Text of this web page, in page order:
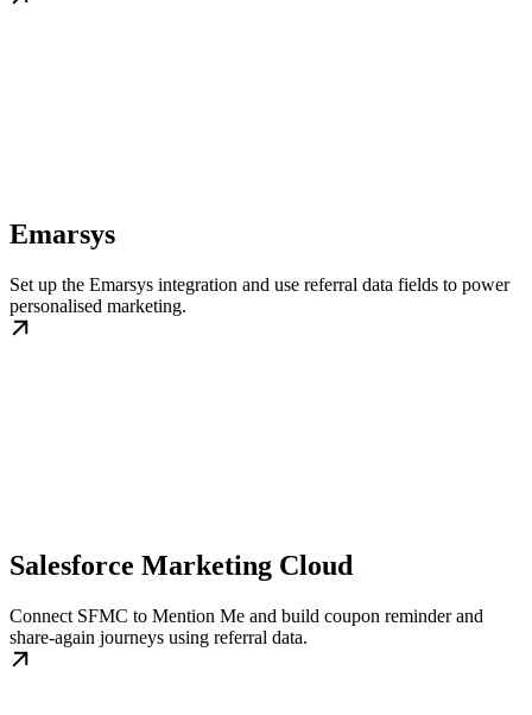
Emarsys
Set up the Emarsys integration and use referral data fields to power
personalised marketing.
Salesforce Marketing Cloud
Connect SFMC to Mention Me and build coupon reminder and
share-again journeys using referral data.